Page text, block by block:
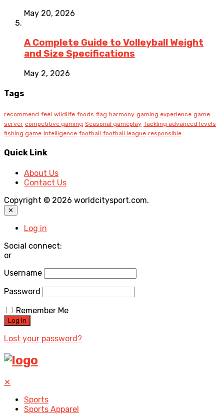
May 20, 2026
A Complete Guide to Volleyball Weight
and Size Specifications
May 2, 2026
Tags
recommend feel wildlife foods flag harmony gaming experience game
server competitive gaming Seasonal gameplay Tackling advanced levels
fishing game intelligence football football league responsible
Quick Link
About Us
Contact Us
Copyright © 2026 worldcitysport.com.
✕
Log in
Social connect:
or
Username
Password
Remember Me
Lost your password?
✕
Sports
Sports Apparel